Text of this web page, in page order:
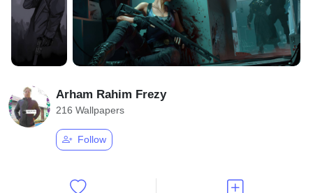
Arham Rahim Frezy
216 Wallpapers
Follow